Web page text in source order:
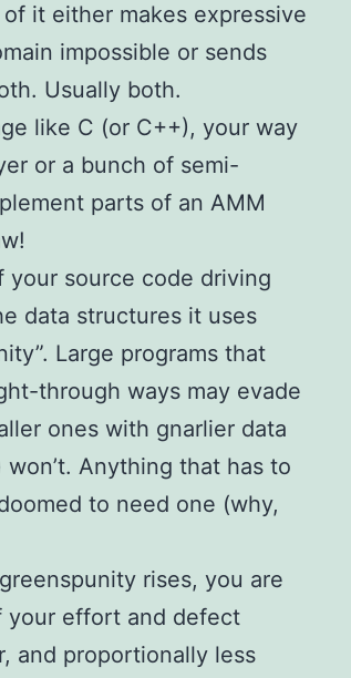
it either makes expressive
impossible or sends
Usually both.
like C (or C++), your way
or a bunch of semi-
parts of an AMM
your source code driving
data structures it uses
Large programs that
through ways may evade
ones with gnarlier data
Anything that has to
to need one (why,
rises, you are
your effort and defect
and proportionally less